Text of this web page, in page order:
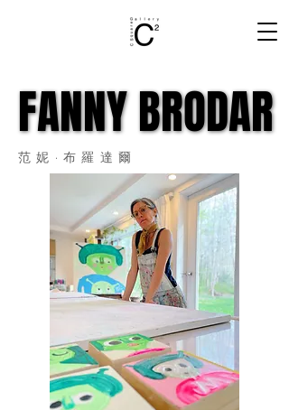
FANNY BRODAR
FANNY BRODAR
范妮·布羅達爾